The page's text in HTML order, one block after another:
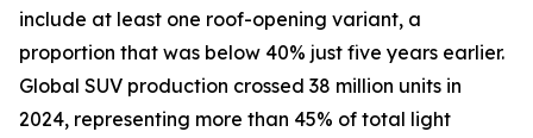
include at least one roof-opening variant, a
proportion that was below 40% just five years earlier.
Global SUV production crossed 38 million units in
2024, representing more than 45% of total light